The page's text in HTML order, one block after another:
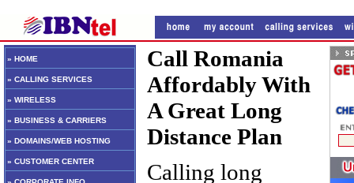
» HOME
» CALLING SERVICES
» WIRELESS
» BUSINESS & CARRIERS
» DOMAINS/WEB HOSTING
» CUSTOMER CENTER
Call Romania
Affordably With
A Great Long
Distance Plan
Calling long